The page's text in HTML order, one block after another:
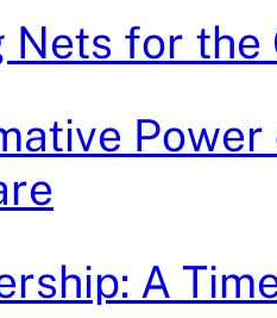
Nets for the
Power
A